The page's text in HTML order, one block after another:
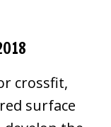
crossfit,
surface